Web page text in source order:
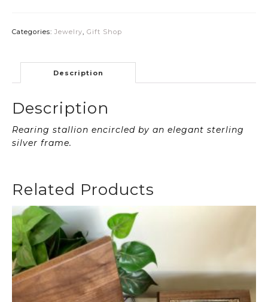
quantity
Categories: Jewelry, Gift Shop
Description
Description
Rearing stallion encircled by an elegant sterling
silver frame.
Related Products